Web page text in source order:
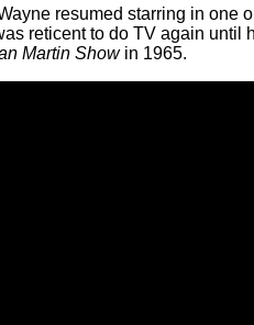
resumed starring in one
reticent to do TV again until
Martin Showin 1965.